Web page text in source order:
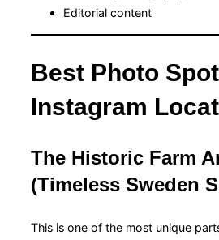
Editorial content
Best Photo
Instagram
The Historic Farm
(Timeless Sweden
This is one of the most unique